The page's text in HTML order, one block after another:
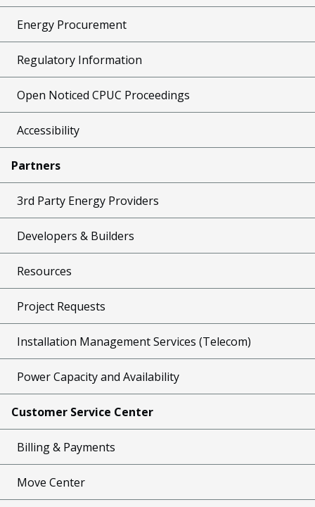
Energy Procurement
Regulatory Information
Open Noticed CPUC Proceedings
Accessibility
Partners
3rd Party Energy Providers
Developers & Builders
Resources
Project Requests
Installation Management Services (Telecom)
Power Capacity and Availability
Customer Service Center
Billing & Payments
Move Center